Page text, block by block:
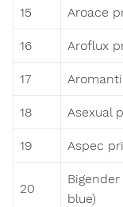
15 Aroace
16 Aroflux
17
18 Asexual
19 Aspec
20
blue)